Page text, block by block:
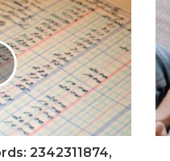
2342311874,